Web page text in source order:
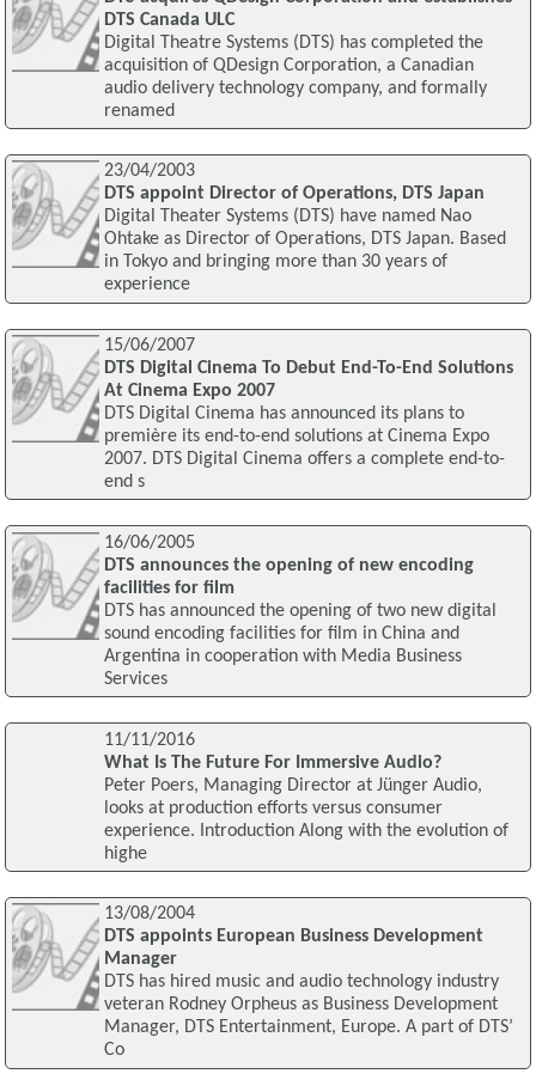
DTS Canada ULC
Digital Theatre Systems (DTS) has completed the
acquisition of QDesign Corporation, a Canadian
audio delivery technology company, and formally
renamed
23/04/2003
DTS appoint Director of Operations, DTS Japan
Digital Theater Systems (DTS) have named Nao
Ohtake as Director of Operations, DTS Japan. Based
in Tokyo and bringing more than 30 years of
experience
15/06/2007
DTS Digital Cinema To Debut End-To-End Solutions
At Cinema Expo 2007
DTS Digital Cinema has announced its plans to
première its end-to-end solutions at Cinema Expo
2007. DTS Digital Cinema offers a complete end-to-
end s
16/06/2005
DTS announces the opening of new encoding
facilities for film
DTS has announced the opening of two new digital
sound encoding facilities for film in China and
Argentina in cooperation with Media Business
Services
11/11/2016
What Is The Future For Immersive Audio?
Peter Poers, Managing Director at Jünger Audio,
looks at production efforts versus consumer
experience. Introduction Along with the evolution of
highe
13/08/2004
DTS appoints European Business Development
Manager
DTS has hired music and audio technology industry
veteran Rodney Orpheus as Business Development
Manager, DTS Entertainment, Europe. A part of DTS’
Co